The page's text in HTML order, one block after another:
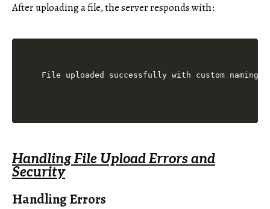
After uploading a file, the server responds with:
Handling File Upload Errors and
Security
Handling Errors